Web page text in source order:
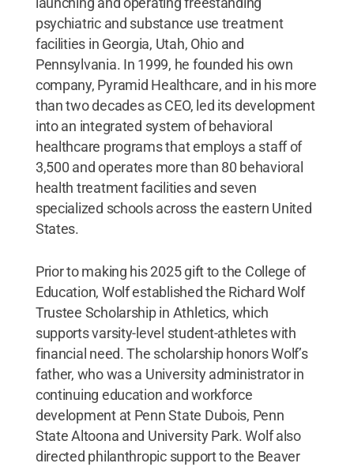
psychiatric and substance use treatment
facilities in Georgia, Utah, Ohio and
Pennsylvania. In 1999, he founded his own
company, Pyramid Healthcare, and in his more
than two decades as CEO, led its development
into an integrated system of behavioral
healthcare programs that employs a staff of
3,500 and operates more than 80 behavioral
health treatment facilities and seven
specialized schools across the eastern United
States.
Prior to making his 2025 gift to the College of
Education, Wolf established the Richard Wolf
Trustee Scholarship in Athletics, which
supports varsity-level student-athletes with
financial need. The scholarship honors Wolf’s
father, who was a University administrator in
continuing education and workforce
development at Penn State Dubois, Penn
State Altoona and University Park. Wolf also
directed philanthropic support to the Beaver